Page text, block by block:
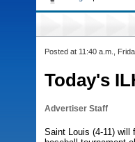
Posted at 11:40 a.m.,
Today's
Advertiser Staff
Saint Louis (4-11) will